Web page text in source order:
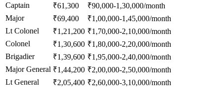
Captain
₹61,300
₹90,000-1,30,000/month
Major
₹69,400
₹1,00,000-1,45,000/month
Lt Colonel
₹1,21,200 ₹1,70,000-2,10,000/month
Colonel
₹1,30,600 ₹1,80,000-2,20,000/month
Brigadier
₹1,39,600 ₹1,95,000-2,40,000/month
Major General ₹1,44,200 ₹2,00,000-2,50,000/month
Lt General
₹2,05,400 ₹2,60,000-3,10,000/month